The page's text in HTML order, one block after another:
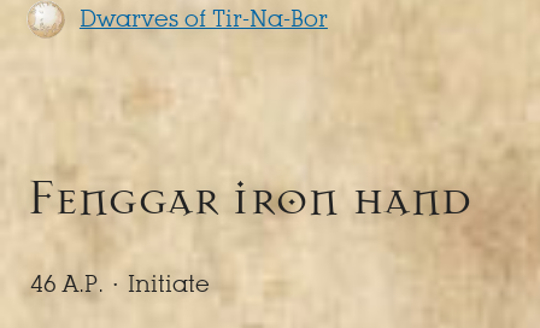
Dwarves of Tir-Na-Bor
Fenggar iron hand
46 A.P. · Initiate